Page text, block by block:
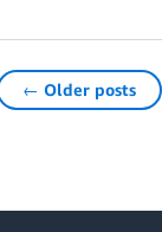
← Older posts